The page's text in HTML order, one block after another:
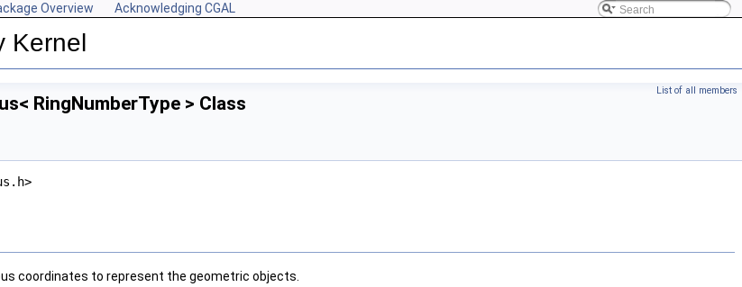
Overview Acknowledging CGAL
Kernel
List of all members
RingNumberType > Class
coordinates to represent the geometric objects.